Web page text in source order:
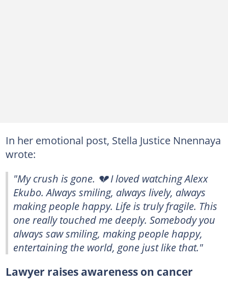
In her emotional post, Stella Justice Nnennaya
wrote:
"My crush is gone. 💔 I loved watching Alexx
Ekubo. Always smiling, always lively, always
making people happy. Life is truly fragile. This
one really touched me deeply. Somebody you
always saw smiling, making people happy,
entertaining the world, gone just like that."
Lawyer raises awareness on cancer